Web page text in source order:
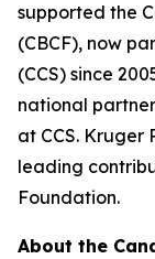
supported the
(CBCF), now
(CCS) since
national
at CCS. Kruger
leading
Foundation.
About the